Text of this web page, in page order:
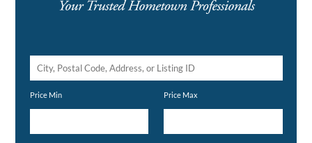
City,
Price Min Price Max